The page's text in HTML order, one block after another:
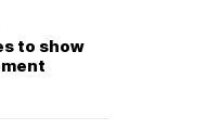
to show